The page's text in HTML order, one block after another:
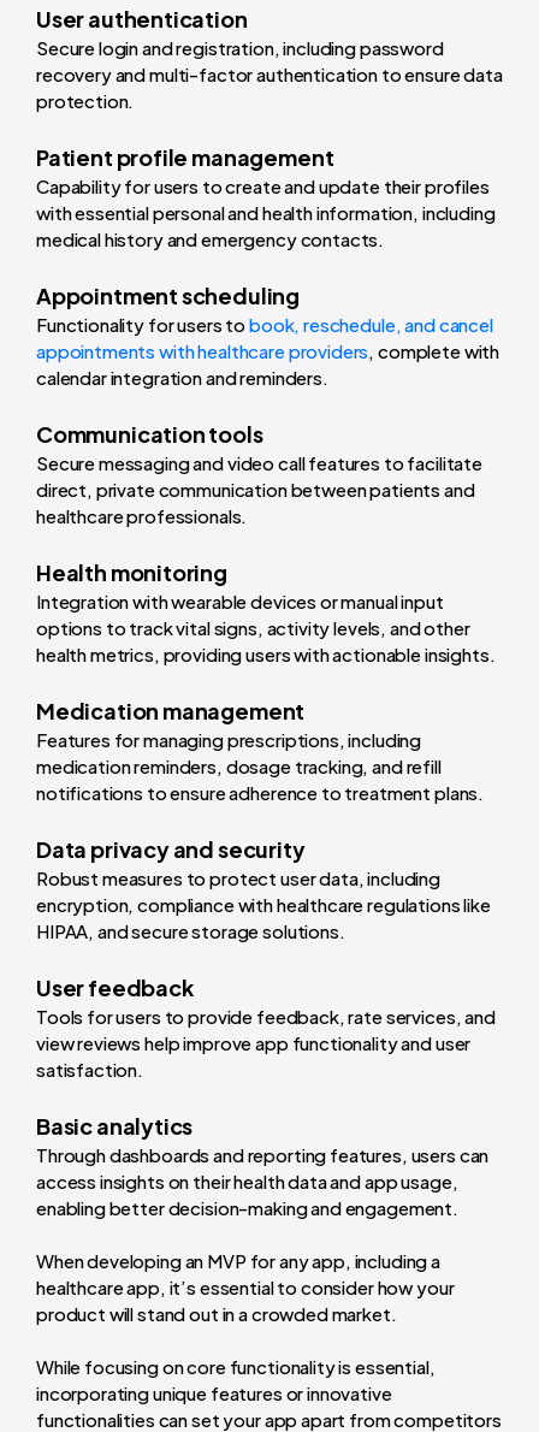
User authentication
Secure login and registration, including password
recovery and multi-factor authentication to ensure data
protection.
Patient profile management
Capability for users to create and update their profiles
with essential personal and health information, including
medical history and emergency contacts.
Appointment scheduling
Functionality for users to book, reschedule, and cancel
appointments with healthcare providers, complete with
calendar integration and reminders.
Communication tools
Secure messaging and video call features to facilitate
direct, private communication between patients and
healthcare professionals.
Health monitoring
Integration with wearable devices or manual input
options to track vital signs, activity levels, and other
health metrics, providing users with actionable insights.
Medication management
Features for managing prescriptions, including
medication reminders, dosage tracking, and refill
notifications to ensure adherence to treatment plans.
Data privacy and security
Robust measures to protect user data, including
encryption, compliance with healthcare regulations like
HIPAA, and secure storage solutions.
User feedback
Tools for users to provide feedback, rate services, and
view reviews help improve app functionality and user
satisfaction.
Basic analytics
Through dashboards and reporting features, users can
access insights on their health data and app usage,
enabling better decision-making and engagement.
When developing an MVP for any app, including a
healthcare app, it’s essential to consider how your
product will stand out in a crowded market.
While focusing on core functionality is essential,
incorporating unique features or innovative
functionalities can set your app apart from competitors